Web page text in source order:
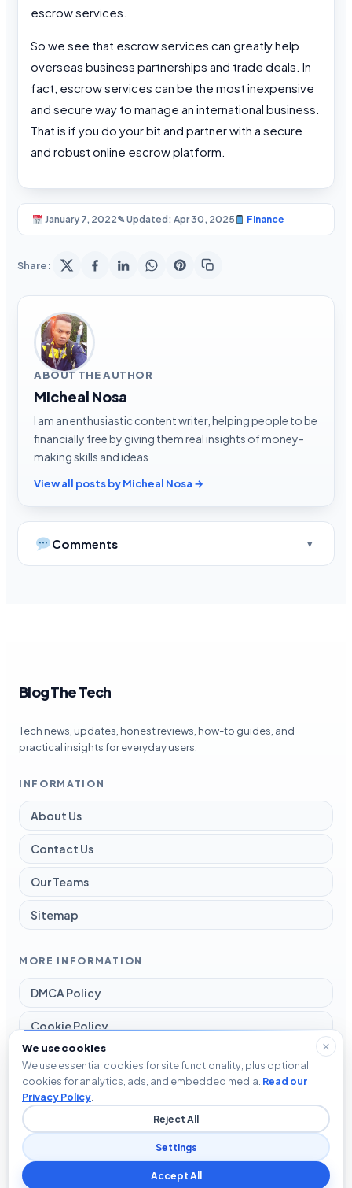
escrow services.
So we see that escrow services can greatly help
overseas business partnerships and trade deals. In
fact, escrow services can be the most inexpensive
and secure way to manage an international business.
That is if you do your bit and partner with a secure
and robust online escrow platform.
January 7, 2022✎ Updated: Apr 30, 2025 Finance
Share:
ABOUT THE AUTHOR
Micheal Nosa
I am an enthusiastic content writer, helping people to be
financially free by giving them real insights of money-
making skills and ideas
View all posts by Micheal Nosa →
Comments
Blog The Tech
Tech news, updates, honest reviews, how-to guides, and
practical insights for everyday users.
INFORMATION
About Us
Contact Us
Our Teams
Sitemap
MORE INFORMATION
DMCA Policy
Cookie Policy
Disclaimer
Privacy Policy
© 2026 Blog The Tech. All rights reserved.
We use cookies
We use essential cookies for site functionality, plus optional
cookies for analytics, ads, and embedded media. Read our
Privacy Policy
Reject All
Settings
Accept All